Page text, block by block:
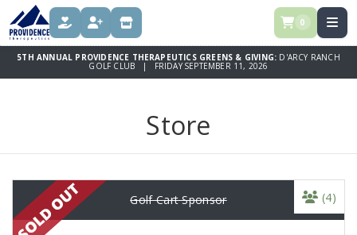
DONATE REGISTER STORE 0
5TH ANNUAL PROVIDENCE THERAPEUTICS GREENS & GIVING: D'ARCY RANCH
GOLF CLUB | FRIDAY SEPTEMBER 11, 2026
Store
Golf Cart Sponsor (4)